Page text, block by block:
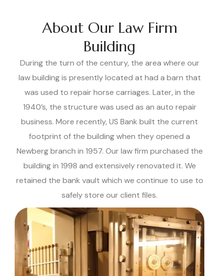
About Our Law Firm
Building
During the turn of the century, the area where our
law building is presently located at had a barn that
was used to repair horse carriages. Later, in the
1940’s, the structure was used as an auto repair
business. More recently, US Bank built the current
footprint of the building when they opened a
Newberg branch in 1957. Our law firm purchased the
building in 1998 and extensively renovated it. We
retained the bank vault which we continue to use to
safely store our client files.